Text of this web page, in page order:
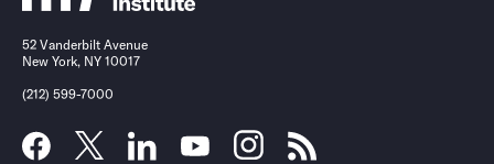
52 Vanderbilt Avenue
New York, NY 10017
(212) 599-7000